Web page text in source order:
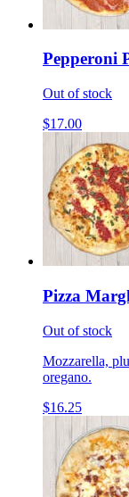
Pepperoni
Out of stock
$17.00
Pizza
Out of stock
Mozzarella,
oregano.
$16.25